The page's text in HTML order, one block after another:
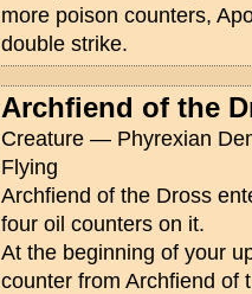
more poison counters,
double strike.
Archfiend of the
Creature — Phyrexian
Flying
Archfiend of the Dross
four oil counters on it.
At the beginning of your
counter from Archfiend of